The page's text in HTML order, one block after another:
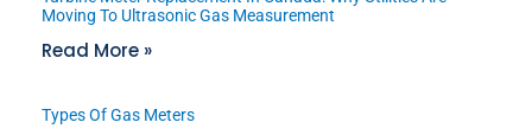
Moving To Ultrasonic Gas Measurement
Read More »
Types Of Gas Meters